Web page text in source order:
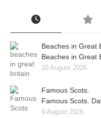
Beaches in Great
Beaches in Great
10 August 2026
Famous Scots.
Famous Scots.
9 August 2026